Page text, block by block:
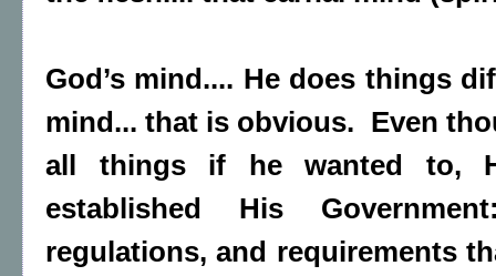
God’s mind.... He does things
mind... that is obvious. Even
all things if he wanted to,
established His
regulations, and requirements